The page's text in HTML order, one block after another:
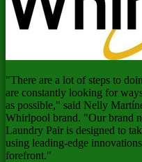
"There are a lot of steps to
are constantly looking for
as possible," said Nelly
Whirlpool brand. "Our brand
Laundry Pair is designed to
using leading-edge
forefront."